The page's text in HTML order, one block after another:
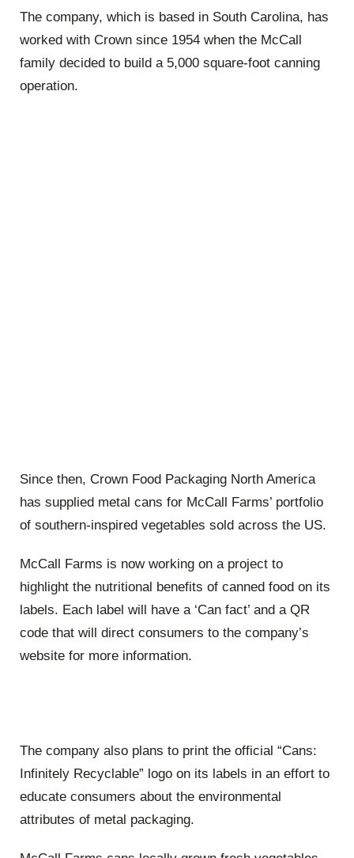
The company, which is based in South Carolina, has
worked with Crown since 1954 when the McCall
family decided to build a 5,000 square-foot canning
operation.
Since then, Crown Food Packaging North America
has supplied metal cans for McCall Farms’ portfolio
of southern-inspired vegetables sold across the US.
McCall Farms is now working on a project to
highlight the nutritional benefits of canned food on its
labels. Each label will have a ‘Can fact’ and a QR
code that will direct consumers to the company’s
website for more information.
The company also plans to print the official “Cans:
Infinitely Recyclable” logo on its labels in an effort to
educate consumers about the environmental
attributes of metal packaging.